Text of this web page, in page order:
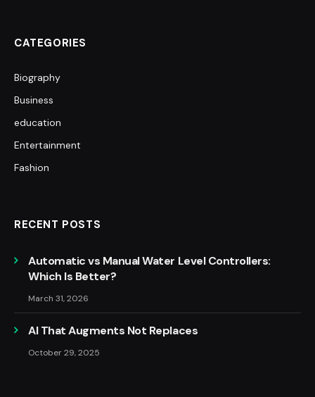
CATEGORIES
Biography
Business
education
Entertainment
Fashion
RECENT POSTS
Automatic vs Manual Water Level Controllers:
Which Is Better?
March 31, 2026
AI That Augments Not Replaces
October 29, 2025